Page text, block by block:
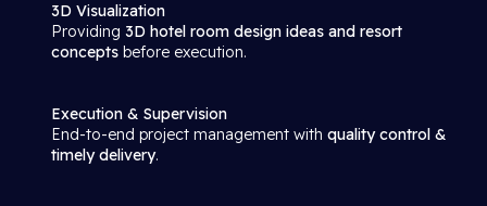
3D Visualization
Providing 3D hotel room design ideas and resort
concepts before execution.
Execution & Supervision
End-to-end project management with quality control &
timely delivery.